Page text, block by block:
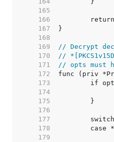
   165
   166
   167
   168
   169
// Decrypt
   170
//
   171
// opts must
   172
   173
   174
   175
   176
   177
   178
   179